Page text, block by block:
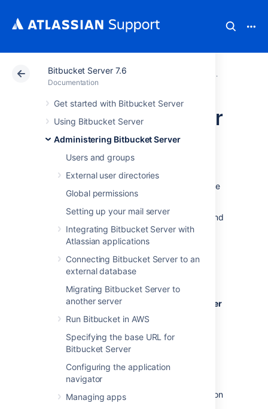
Bitbucket Server 7.6
Documentation
Get started with Bitbucket Server
Using Bitbucket Server
Administering Bitbucket Server
Users and groups
External user directories
Global permissions
Setting up your mail server
Integrating Bitbucket Server with
Atlassian applications
Connecting Bitbucket Server to an
external database
Migrating Bitbucket Server to
another server
Run Bitbucket in AWS
Specifying the base URL for
Bitbucket Server
Configuring the application
navigator
Managing apps
Atlassian Support Bitbucket
High availability for
Bitbucket
This page describes how to set up a single
Bitbucket Server instance in a highly available
configuration.
For production installs, we highly recommend
that you first read
Using Bitbucket Server in the enterprise
For Active/Active high availability with
Bitbucket Server, see
Bitbucket Data Center resources
instead.
For guidance on using Bitbucket Data Center
as part of your disaster recovery strategy
Disaster recovery guide for Bitbucket Data
Center
If Bitbucket Server is a critical part of your
development workflow, maximizing application